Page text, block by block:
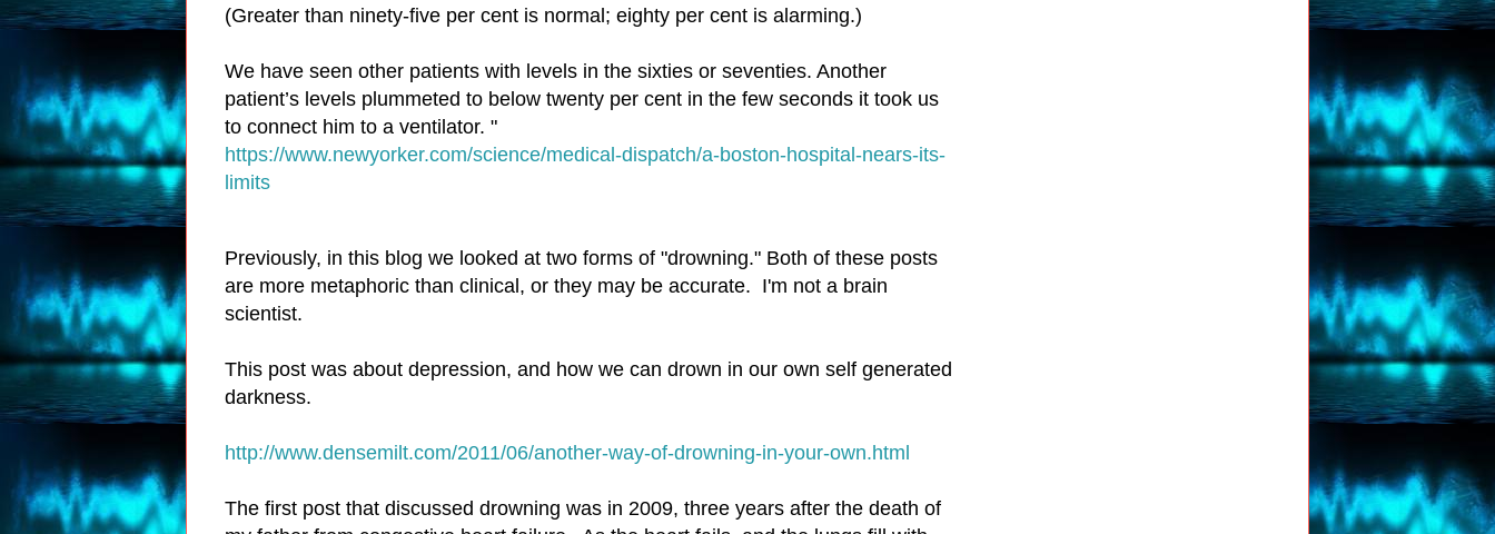
(Greater than ninety-five per cent is normal; eighty per cent is alarming.)
We have seen other patients with levels in the sixties or seventies. Another
patient’s levels plummeted to below twenty per cent in the few seconds it took us
to connect him to a ventilator. "
https://www.newyorker.com/science/medical-dispatch/a-boston-hospital-nears-its-
limits
Previously, in this blog we looked at two forms of "drowning." Both of these posts
are more metaphoric than clinical, or they may be accurate. I'm not a brain
scientist.
This post was about depression, and how we can drown in our own self generated
darkness.
http://www.densemilt.com/2011/06/another-way-of-drowning-in-your-own.html
The first post that discussed drowning was in 2009, three years after the death of